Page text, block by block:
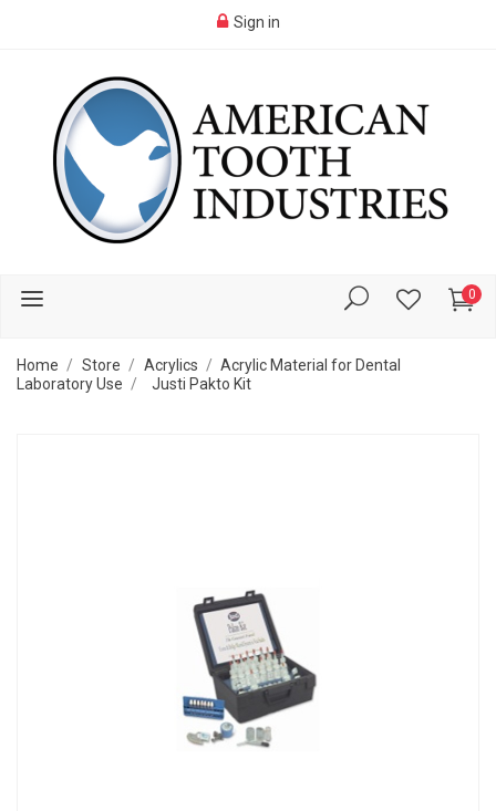
Sign in
0
Home Store Acrylics
Acrylic Material for Dental
Laboratory Use
Justi Pakto Kit